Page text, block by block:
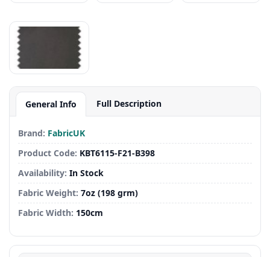
General Info Full Description
Brand: FabricUK
Product Code: KBT6115-F21-B398
Availability: In Stock
Fabric Weight: 7oz (198 grm)
Fabric Width: 150cm